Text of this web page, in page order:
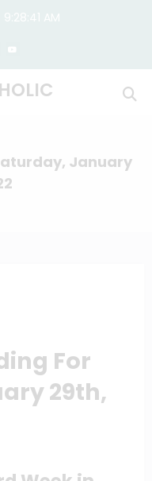
January
For
29th,